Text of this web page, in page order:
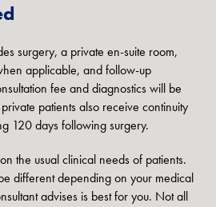
surgery, a private en-suite room,
applicable, and follow-up
fee and diagnostics will be
patients also receive continuity
120 days following surgery.
the usual clinical needs of patients.
different depending on your medical
advises is best for you. Not all